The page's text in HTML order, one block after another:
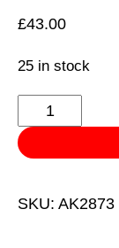
£43.00
25 in stock
Multi-
Coloured
Socket
12pc
SKU: AK2873